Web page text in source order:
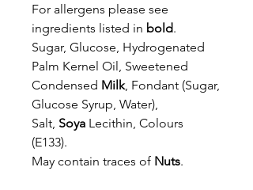
For allergens please see
ingredients listed in bold.
Sugar, Glucose, Hydrogenated
Palm Kernel Oil, Sweetened
Condensed Milk, Fondant (Sugar,
Glucose Syrup, Water),
Salt, Soya Lecithin, Colours
(E133).
May contain traces of Nuts.